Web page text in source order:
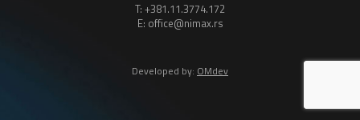
T: +381.11.3774.172
E: office@nimax.rs
Developed by: OMdev